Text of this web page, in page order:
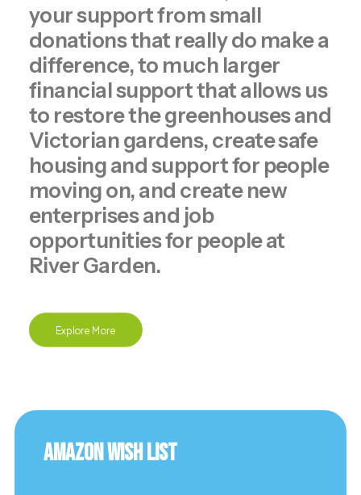
your support from small
donations that really do make a
difference, to much larger
financial support that allows us
to restore the greenhouses and
Victorian gardens, create safe
housing and support for people
moving on, and create new
enterprises and job
opportunities for people at
River Garden.
Explore More
Amazon Wish List